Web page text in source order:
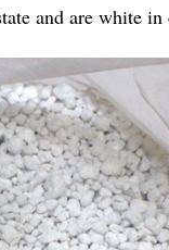
and are white